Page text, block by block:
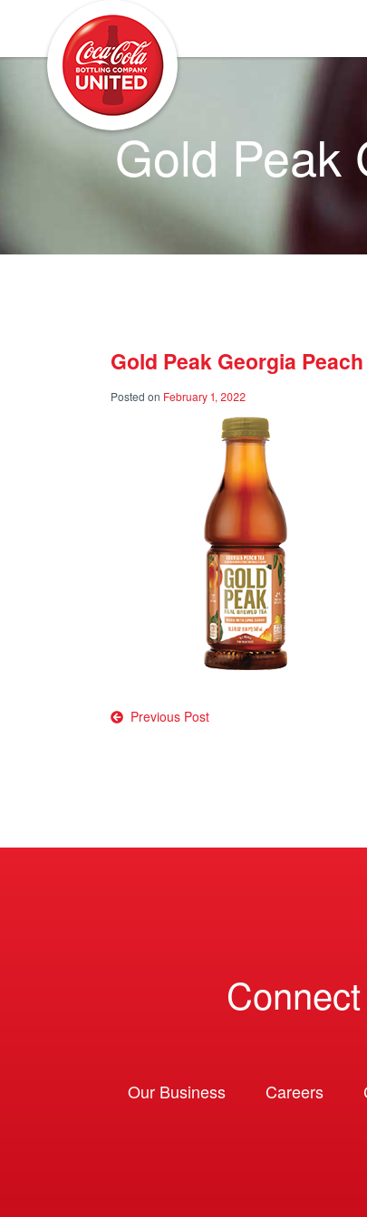
Gold Peak
Gold Peak Georgia
Posted on February 1, 2022
Post
Previous Post
Our Business Careers